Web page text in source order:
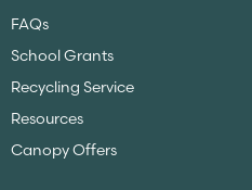
FAQs
School Grants
Recycling Service
Resources
Canopy Offers